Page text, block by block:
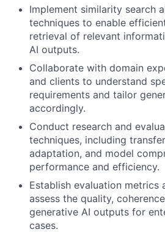
Implement similarity search
techniques to enable
retrieval of relevant
AI outputs.
Collaborate with domain
and clients to understand
requirements and tailor
accordingly.
Conduct research and
techniques, including
adaptation, and model
performance and efficiency.
Establish evaluation metrics
assess the quality,
generative AI outputs for
cases.